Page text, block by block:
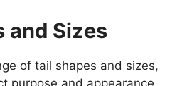
and Sizes
of tail shapes and sizes,